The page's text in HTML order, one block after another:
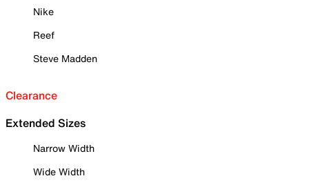
Nike
Reef
Steve Madden
Clearance
Extended Sizes
Narrow Width
Wide Width